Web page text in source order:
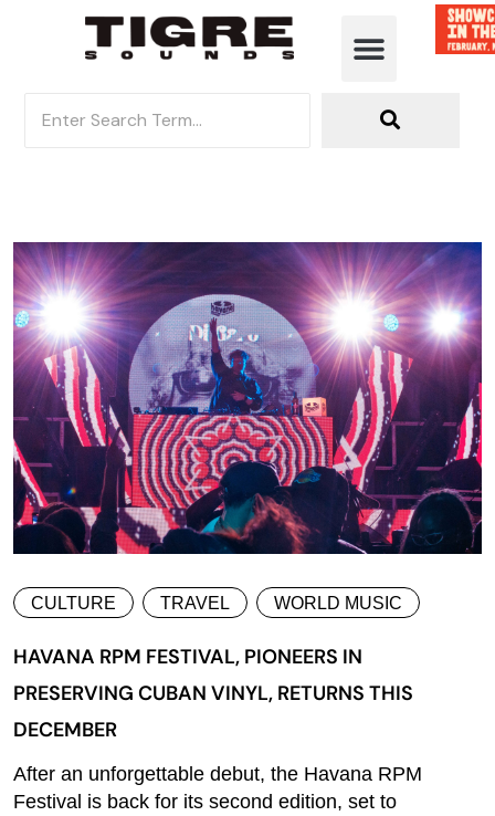
CULTURE TRAVEL WORLD MUSIC
HAVANA RPM FESTIVAL, PIONEERS IN
PRESERVING CUBAN VINYL, RETURNS THIS
DECEMBER
After an unforgettable debut, the Havana RPM
Festival is back for its second edition, set to